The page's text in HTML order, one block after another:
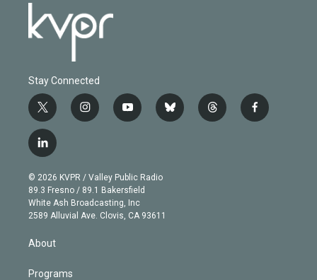
Stay Connected
t
w
i
t
e
r
i
n
g
r
a
m
y
o
b
e
b
l
t
h
f
a
l
i
n
k
e
d
© 2026 KVPR / Valley Public Radio
89.3 Fresno / 89.1 Bakersfield
White Ash Broadcasting, Inc
2589 Alluvial Ave. Clovis, CA 93611
About
Programs